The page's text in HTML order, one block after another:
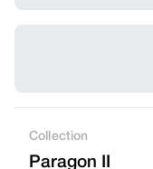
Collection
Paragon II